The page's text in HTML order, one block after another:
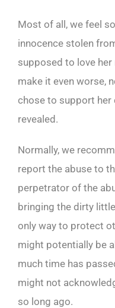
Most of all, we feel
innocence stolen
supposed to love
make it even worse,
chose to support her
revealed.
Normally, we
report the abuse to
perpetrator of the
bringing the dirty
only way to protect
might potentially be
much time has
might not
so long ago.